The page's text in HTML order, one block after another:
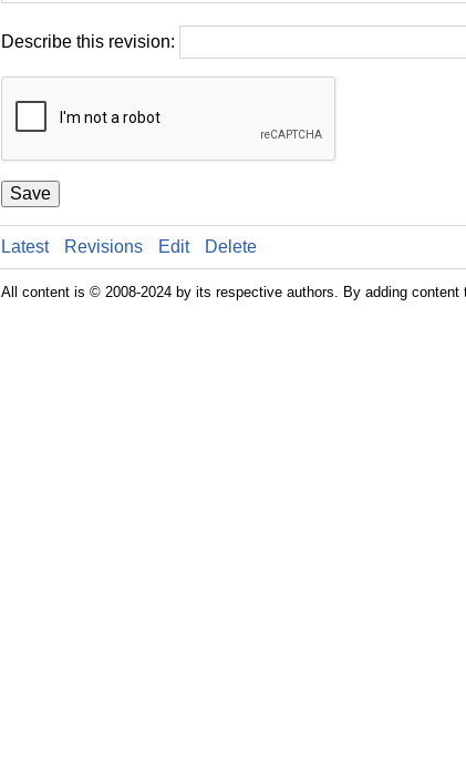
Describe this revision:
Save
Latest Revisions Edit Delete
All content is © 2008-2024 by its respective authors. By adding